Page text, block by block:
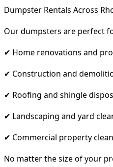
Dumpster Rentals Across
Our dumpsters are perfect
✔ Home renovations and
✔ Construction and
✔ Roofing and shingle
✔ Landscaping and yard
✔ Commercial property
No matter the size of your